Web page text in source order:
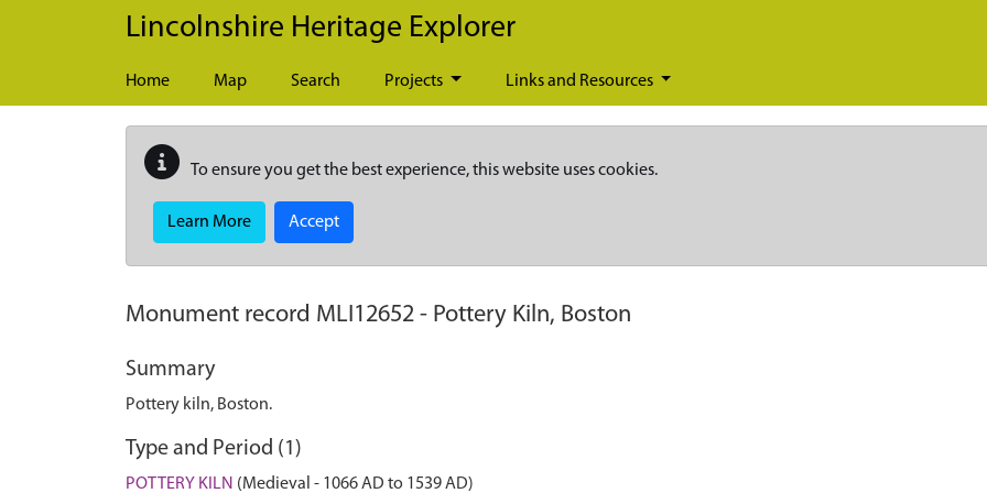
Skip to main content
Lincolnshire Heritage Explorer
Home Map Search Projects Links and Resources
To ensure you get the best experience, this website uses cookies.
Learn More Accept
Monument record MLI12652 - Pottery Kiln, Boston
Summary
Pottery kiln, Boston.
Type and Period (1)
POTTERY KILN (Medieval - 1066 AD to 1539 AD)